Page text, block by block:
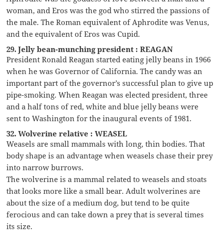
woman, and Eros was the god who stirred the passions of
the male. The Roman equivalent of Aphrodite was Venus,
and the equivalent of Eros was Cupid.
29. Jelly bean-munching president : REAGAN
President Ronald Reagan started eating jelly beans in 1966
when he was Governor of California. The candy was an
important part of the governor’s successful plan to give up
pipe-smoking. When Reagan was elected president, three
and a half tons of red, white and blue jelly beans were
sent to Washington for the inaugural events of 1981.
32. Wolverine relative : WEASEL
Weasels are small mammals with long, thin bodies. That
body shape is an advantage when weasels chase their prey
into narrow burrows.
The wolverine is a mammal related to weasels and stoats
that looks more like a small bear. Adult wolverines are
about the size of a medium dog, but tend to be quite
ferocious and can take down a prey that is several times
its size.